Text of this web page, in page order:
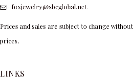
foxjewelry@sbcglobal.net
Prices and sales are subject to change
prices.
LINKS